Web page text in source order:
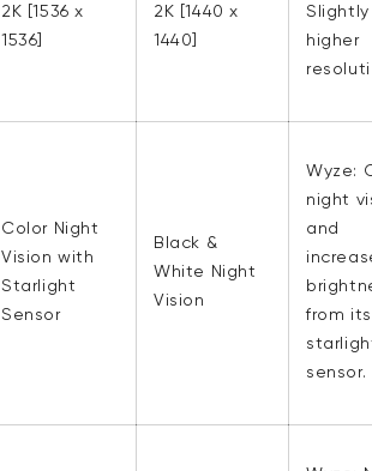
2K [1536 x
1536]
2K [1440 x
1440]
Slightly
higher
Color Night
Vision with
Starlight
Sensor
Black &
White Night
Vision
Wyze:
night
and
from its
sensor.